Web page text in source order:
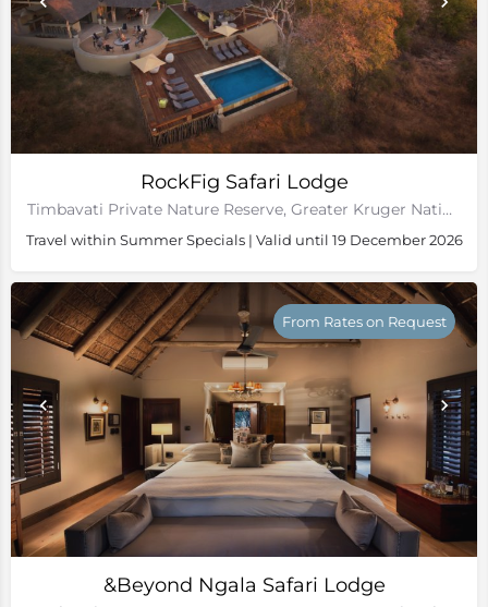
RockFig Safari Lodge
Timbavati Private Nature Reserve, Greater Kruger National Park
Travel within Summer Specials | Valid until 19 December 2026
&Beyond Ngala Safari Lodge
From Rates on Request